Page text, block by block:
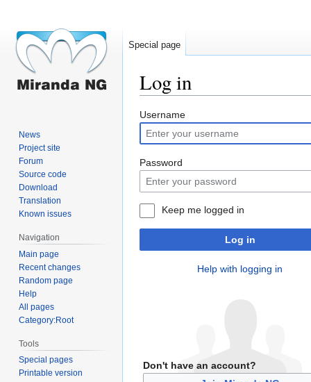
Log in
Jump
to
navigation
Jump
to
search
Username
Password
Keep me logged in
Log in
Help with logging in
Don't have an account?
Special page
News
Project site
Forum
Source code
Download
Translation
Known issues
Navigation
Main page
Recent changes
Random page
Help
All pages
Category:Root
Tools
Special pages
Printable version